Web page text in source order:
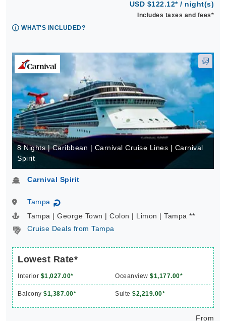
USD $122.12* / night(s)
Includes taxes and fees*
WHAT'S INCLUDED?
8 Nights | Caribbean | Carnival Cruise Lines | Carnival
Spirit
Carnival Spirit
Tampa ↻
Tampa | George Town | Colon | Limon | Tampa **
Cruise Deals from Tampa
Lowest Rate*
Interior $1,027.00* Oceanview $1,177.00*
Balcony $1,387.00* Suite $2,219.00*
From